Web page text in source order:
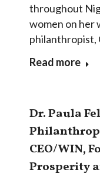
throughout
women on her
philanthropist,
Read more
Dr. Paula
CEO/WIN,
Prosperity